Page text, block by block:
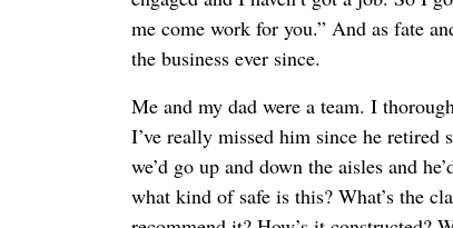
me come work for you.” And as fate
the business ever since.
Me and my dad were a team. I
I’ve really missed him since he retired
we’d go up and down the aisles and
what kind of safe is this? What’s the